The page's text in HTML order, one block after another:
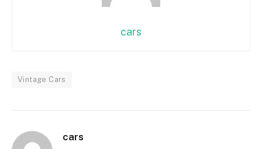
cars
Vintage Cars
cars